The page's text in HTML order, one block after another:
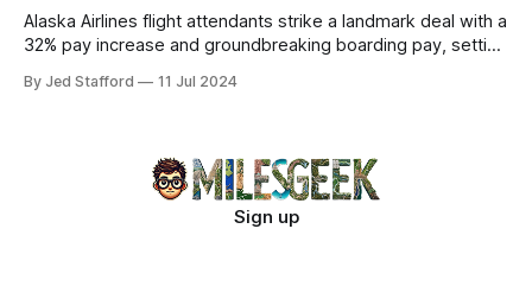
Alaska Airlines flight attendants strike a landmark deal with a
32% pay increase and groundbreaking boarding pay, setting
By Jed Stafford 11 Jul 2024
Sign up